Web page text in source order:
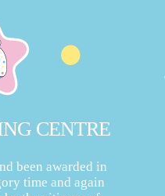
CENTRE
been awarded in
time and again